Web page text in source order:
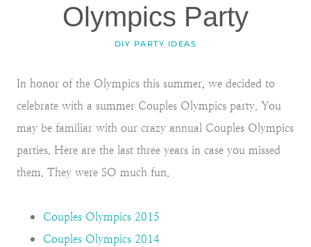
Olympics Party
DIY PARTY IDEAS
In honor of the Olympics this summer, we decided to
celebrate with a summer Couples Olympics party. You
may be familiar with our crazy annual Couples Olympics
parties. Here are the last three years in case you missed
them. They were SO much fun.
Couples Olympics 2015
Couples Olympics 2014